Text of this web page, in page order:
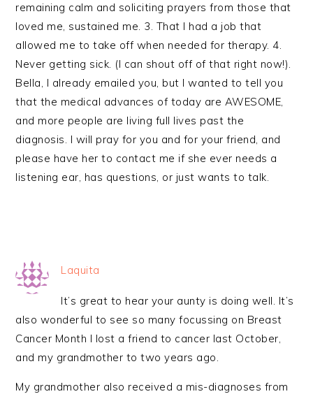
remaining calm and soliciting prayers from those that
loved me, sustained me. 3. That I had a job that
allowed me to take off when needed for therapy. 4.
Never getting sick. (I can shout off of that right now!).
Bella, I already emailed you, but I wanted to tell you
that the medical advances of today are AWESOME,
and more people are living full lives past the
diagnosis. I will pray for you and for your friend, and
please have her to contact me if she ever needs a
listening ear, has questions, or just wants to talk.
Laquita
It’s great to hear your aunty is doing well. It’s
also wonderful to see so many focussing on Breast
Cancer Month I lost a friend to cancer last October,
and my grandmother to two years ago.
My grandmother also received a mis-diagnoses from